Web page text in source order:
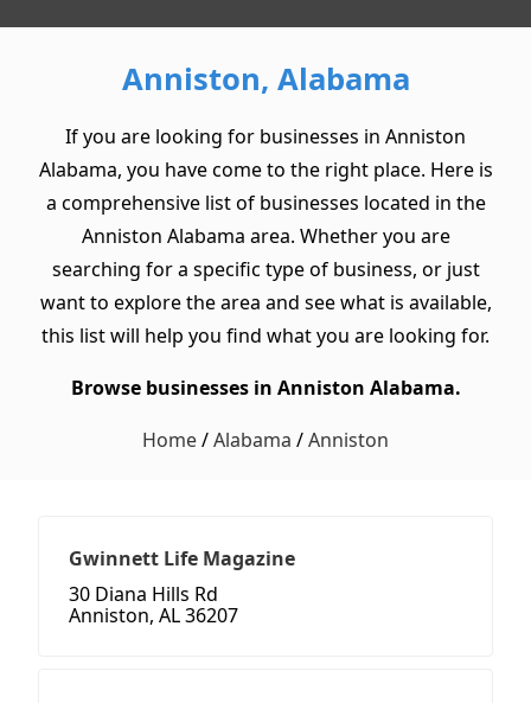
Anniston, Alabama
If you are looking for businesses in Anniston
Alabama, you have come to the right place. Here is
a comprehensive list of businesses located in the
Anniston Alabama area. Whether you are
searching for a specific type of business, or just
want to explore the area and see what is available,
this list will help you find what you are looking for.
Browse businesses in Anniston Alabama.
Home/Alabama /Anniston
Gwinnett Life Magazine
30 Diana Hills Rd
Anniston, AL 36207